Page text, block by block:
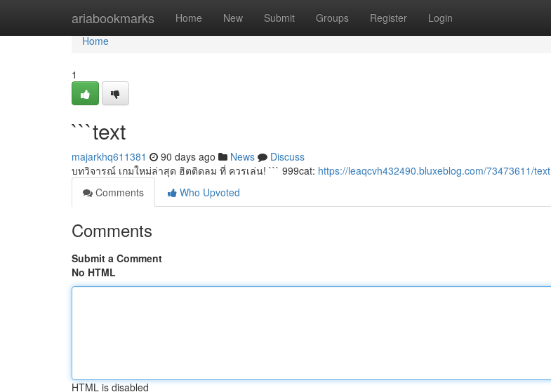
ariabookmarks Home New Submit Groups Register Login
Home
Home
1
```text
majarkhq611381 90 days ago News
Discuss
บทวิจารณ์ เกมใหม่ล่าสุด ฮิตติดลม ที่ ควรเล่น! ``` 999cat: https://leaqcvh432490.bluxeblog.com/73473611/text
Comments
Who Upvoted
Comments
Submit a Comment
No HTML
HTML is disabled